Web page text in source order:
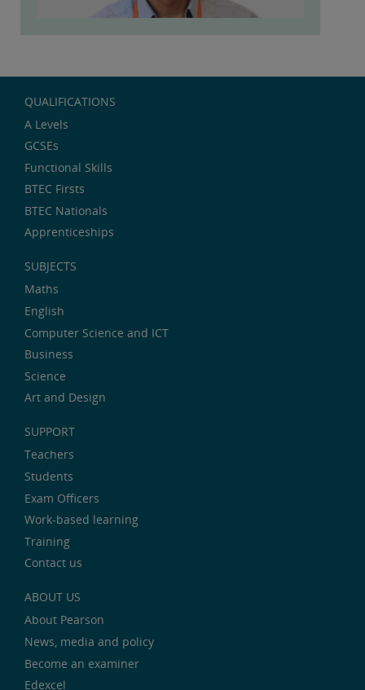
QUALIFICATIONS
A Levels
GCSEs
Functional Skills
BTEC Firsts
BTEC Nationals
Apprenticeships
SUBJECTS
Maths
English
Computer Science and ICT
Business
Science
Art and Design
SUPPORT
Teachers
Students
Exam Officers
Work-based learning
Training
Contact us
ABOUT US
About Pearson
News, media and policy
Become an examiner
Edexcel